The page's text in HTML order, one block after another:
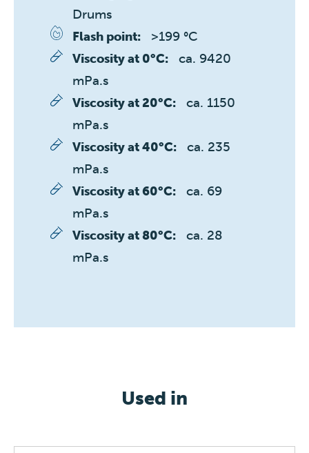
Drums
Flash point: >199 °C
Viscosity at 0°C:
ca. 9420
mPa.s
Viscosity at 20°C:
ca. 1150
mPa.s
Viscosity at 40°C:
ca. 235
mPa.s
Viscosity at 60°C:
ca. 69
mPa.s
Viscosity at 80°C:
ca. 28
mPa.s
Used in